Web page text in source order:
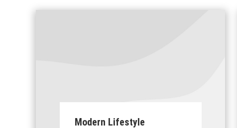
Modern Lifestyle